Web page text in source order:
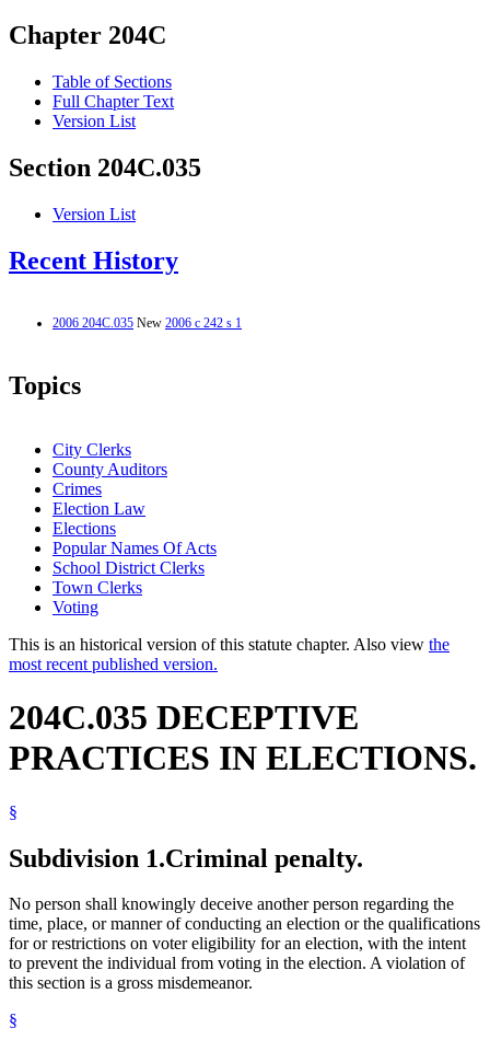
Chapter 204C
Table of Sections
Full Chapter Text
Version List
Section 204C.035
Version List
Recent History
2006 204C.035 New 2006 c 242 s 1
Topics
City Clerks
County Auditors
Crimes
Election Law
Elections
Popular Names Of Acts
School District Clerks
Town Clerks
Voting
This is an historical version of this statute chapter. Also view the
most recent published version.
204C.035 DECEPTIVE
PRACTICES IN ELECTIONS.
§
Subdivision 1.Criminal penalty.
No person shall knowingly deceive another person regarding the
time, place, or manner of conducting an election or the qualifications
for or restrictions on voter eligibility for an election, with the intent
to prevent the individual from voting in the election. A violation of
this section is a gross misdemeanor.
§